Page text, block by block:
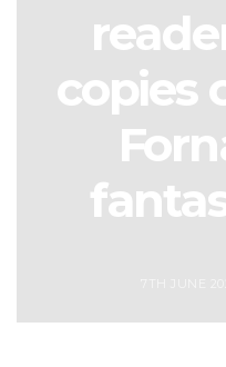
copies